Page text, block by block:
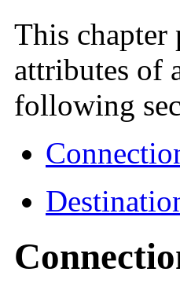
This chapter
attributes of
following